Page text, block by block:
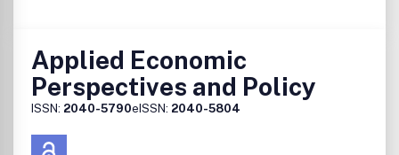
Applied Economic
Perspectives and Policy
ISSN: 2040-5790eISSN: 2040-5804